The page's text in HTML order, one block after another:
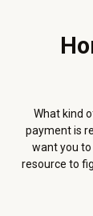
What kind
payment is
want you
resource to